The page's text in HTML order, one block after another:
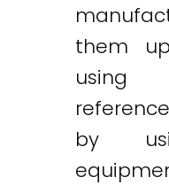
them
using
by